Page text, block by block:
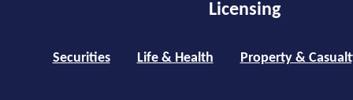
Licensing
Securities Life & Health Property &